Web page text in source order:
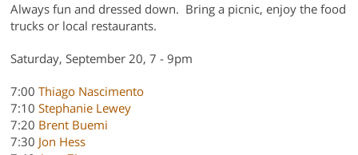
Always fun and dressed down. Bring a picnic, enjoy the food
trucks or local restaurants.
Saturday, September 20, 7 - 9pm
7:00Thiago Nascimento
7:10Stephanie Lewey
7:20 Brent Buemi
7:30 Jon Hess